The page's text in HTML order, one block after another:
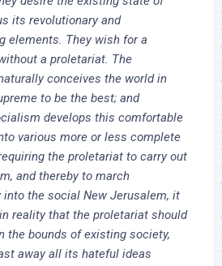
its revolutionary and
elements. They wish for a
a proletariat. The
conceives the world in
to be the best; and
develops this comfortable
various more or less complete
the proletariat to carry out
and thereby to march
into the social New Jerusalem, it
reality that the proletariat should
the bounds of existing society,
away all its hateful ideas